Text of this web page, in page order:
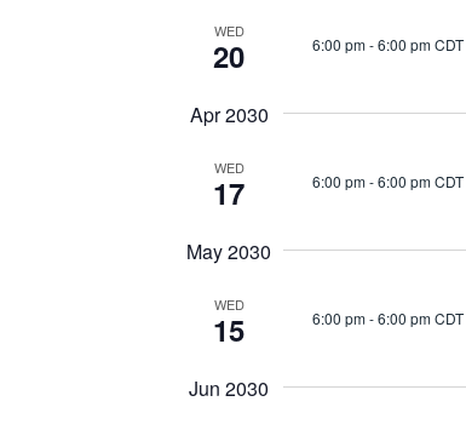
WED
20 6:00 pm-6:00 pm CDT
Apr 2030
WED
17 6:00 pm-6:00 pm CDT
May 2030
WED
15 6:00 pm-6:00 pm CDT
Jun 2030